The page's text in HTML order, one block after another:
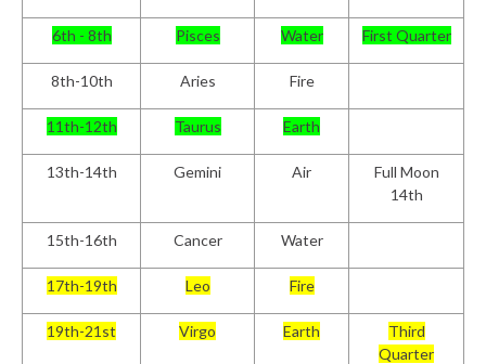
6th - 8th Pisces Water First Quarter
8th-10th Aries Fire
11th-12th Taurus Earth
13th-14th Gemini Air
Full Moon
14th
15th-16th Cancer Water
17th-19th Leo Fire
19th-21st Virgo Earth
Third
Quarter